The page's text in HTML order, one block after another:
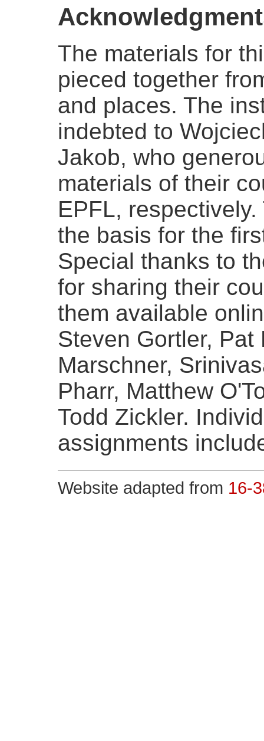
The materials for
pieced together
and places. The
indebted to
Jakob, who
materials of their
EPFL,
the basis for the
Special thanks to
for sharing their
them available
Steven Gortler,
Marschner,
Pharr, Matthew
Todd Zickler.
assignments
Website adapted from 16-